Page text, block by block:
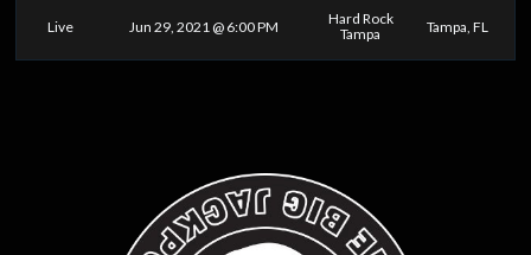
Live Jun 29, 2021 @ 6:00 PM
Hard Rock
Tampa
Tampa, FL